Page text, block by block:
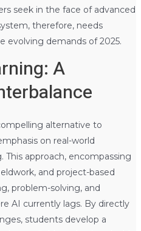
seek in the face of advanced
therefore, needs
evolving demands of 2025.
A
alternative to
on real-world
This approach, encompassing
and project-based
problem-solving, and
AI currently lags. By directly
students develop a